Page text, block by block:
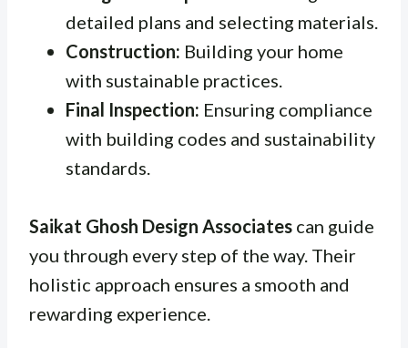
detailed plans and selecting materials.
Construction: Building your home
with sustainable practices.
Final Inspection: Ensuring compliance
with building codes and sustainability
standards.
Saikat Ghosh Design Associates can guide
you through every step of the way. Their
holistic approach ensures a smooth and
rewarding experience.